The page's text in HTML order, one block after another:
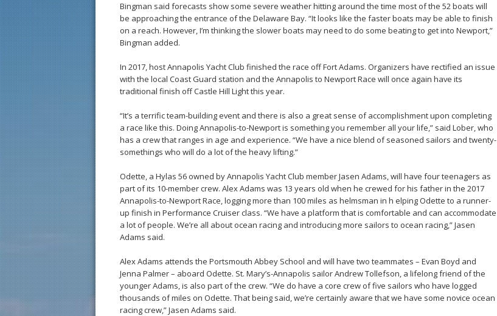
Bingman said forecasts show some severe weather hitting around the time most of the 52 boats will
be approaching the entrance of the Delaware Bay. “It looks like the faster boats may be able to finish
on a reach. However, I’m thinking the slower boats may need to do some beating to get into Newport,”
Bingman added.
In 2017, host Annapolis Yacht Club finished the race off Fort Adams. Organizers have rectified an issue
with the local Coast Guard station and the Annapolis to Newport Race will once again have its
traditional finish off Castle Hill Light this year.
“It’s a terrific team-building event and there is also a great sense of accomplishment upon completing
a race like this. Doing Annapolis-to-Newport is something you remember all your life,” said Lober, who
has a crew that ranges in age and experience. “We have a nice blend of seasoned sailors and twenty-
somethings who will do a lot of the heavy lifting.”
Odette, a Hylas 56 owned by Annapolis Yacht Club member Jasen Adams, will have four teenagers as
part of its 10-member crew. Alex Adams was 13 years old when he crewed for his father in the 2017
Annapolis-to-Newport Race, logging more than 100 miles as helmsman in h elping Odette to a runner-
up finish in Performance Cruiser class. “We have a platform that is comfortable and can accommodate
a lot of people. We’re all about ocean racing and introducing more sailors to ocean racing,” Jasen
Adams said.
Alex Adams attends the Portsmouth Abbey School and will have two teammates – Evan Boyd and
Jenna Palmer – aboard Odette. St. Mary’s-Annapolis sailor Andrew Tollefson, a lifelong friend of the
younger Adams, is also part of the crew. “We do have a core crew of five sailors who have logged
thousands of miles on Odette. That being said, we’re certainly aware that we have some novice ocean
racing crew,” Jasen Adams said.